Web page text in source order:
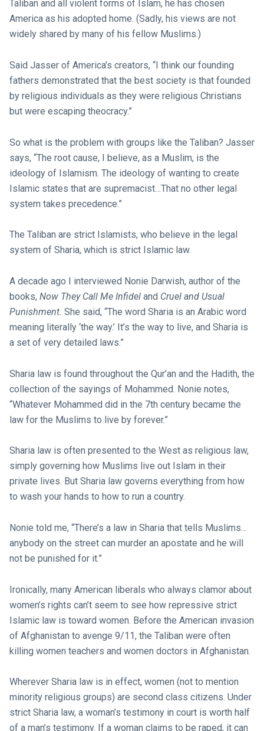
Taliban and all violent forms of Islam, he has chosen
America as his adopted home. (Sadly, his views are not
widely shared by many of his fellow Muslims.)
Said Jasser of America’s creators, “I think our founding
fathers demonstrated that the best society is that founded
by religious individuals as they were religious Christians
but were escaping theocracy.”
So what is the problem with groups like the Taliban? Jasser
says, “The root cause, I believe, as a Muslim, is the
ideology of Islamism. The ideology of wanting to create
Islamic states that are supremacist…That no other legal
system takes precedence.”
The Taliban are strict Islamists, who believe in the legal
system of Sharia, which is strict Islamic law.
A decade ago I interviewed Nonie Darwish, author of the
books, Now They Call Me Infideland Cruel and Usual
Punishment. She said, “The word Sharia is an Arabic word
meaning literally ‘the way.’ It’s the way to live, and Sharia is
a set of very detailed laws.”
Sharia law is found throughout the Qur’an and the Hadith, the
collection of the sayings of Mohammed. Nonie notes,
“Whatever Mohammed did in the 7th century became the
law for the Muslims to live by forever.”
Sharia law is often presented to the West as religious law,
simply governing how Muslims live out Islam in their
private lives. But Sharia law governs everything from how
to wash your hands to how to run a country.
Nonie told me, “There’s a law in Sharia that tells Muslims…
anybody on the street can murder an apostate and he will
not be punished for it.”
Ironically, many American liberals who always clamor about
women’s rights can’t seem to see how repressive strict
Islamic law is toward women. Before the American invasion
of Afghanistan to avenge 9/11, the Taliban were often
killing women teachers and women doctors in Afghanistan.
Wherever Sharia law is in effect, women (not to mention
minority religious groups) are second class citizens. Under
strict Sharia law, a woman’s testimony in court is worth half
of a man’s testimony. If a woman claims to be raped, it can